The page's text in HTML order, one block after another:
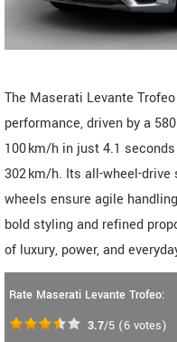
The Maserati Levante
performance, driven by a
100 km/h in just 4.1
302 km/h. Its all-wheel-
wheels ensure agile
bold styling and refined
of luxury, power, and
Rate Maserati Levante Trofeo:
3.7/5 (6 votes)